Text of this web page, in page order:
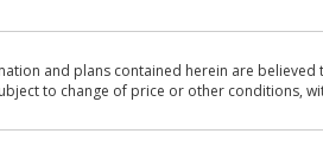
and plans contained herein are
to change of price or other conditions,